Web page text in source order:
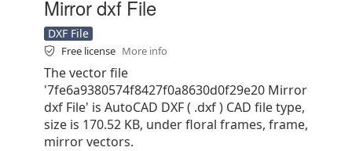
Mirror dxf File
DXF File
Free license More info
The vector file
'7fe6a9380574f8427f0a8630d0f29e20 Mirror
dxf File' is AutoCAD DXF ( .dxf ) CAD file type,
size is 170.52 KB, under floral frames, frame,
mirror vectors.